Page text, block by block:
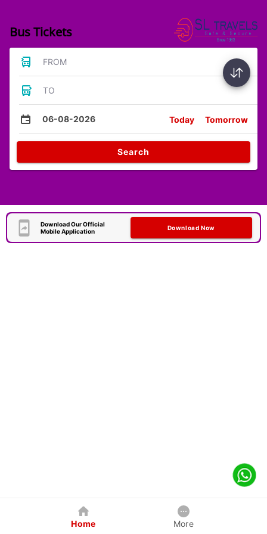
Bus Tickets
FROM
TO
06-08-2026 Today Tomorrow
Search
Download Our Official
Mobile Application
Download Now
Home More